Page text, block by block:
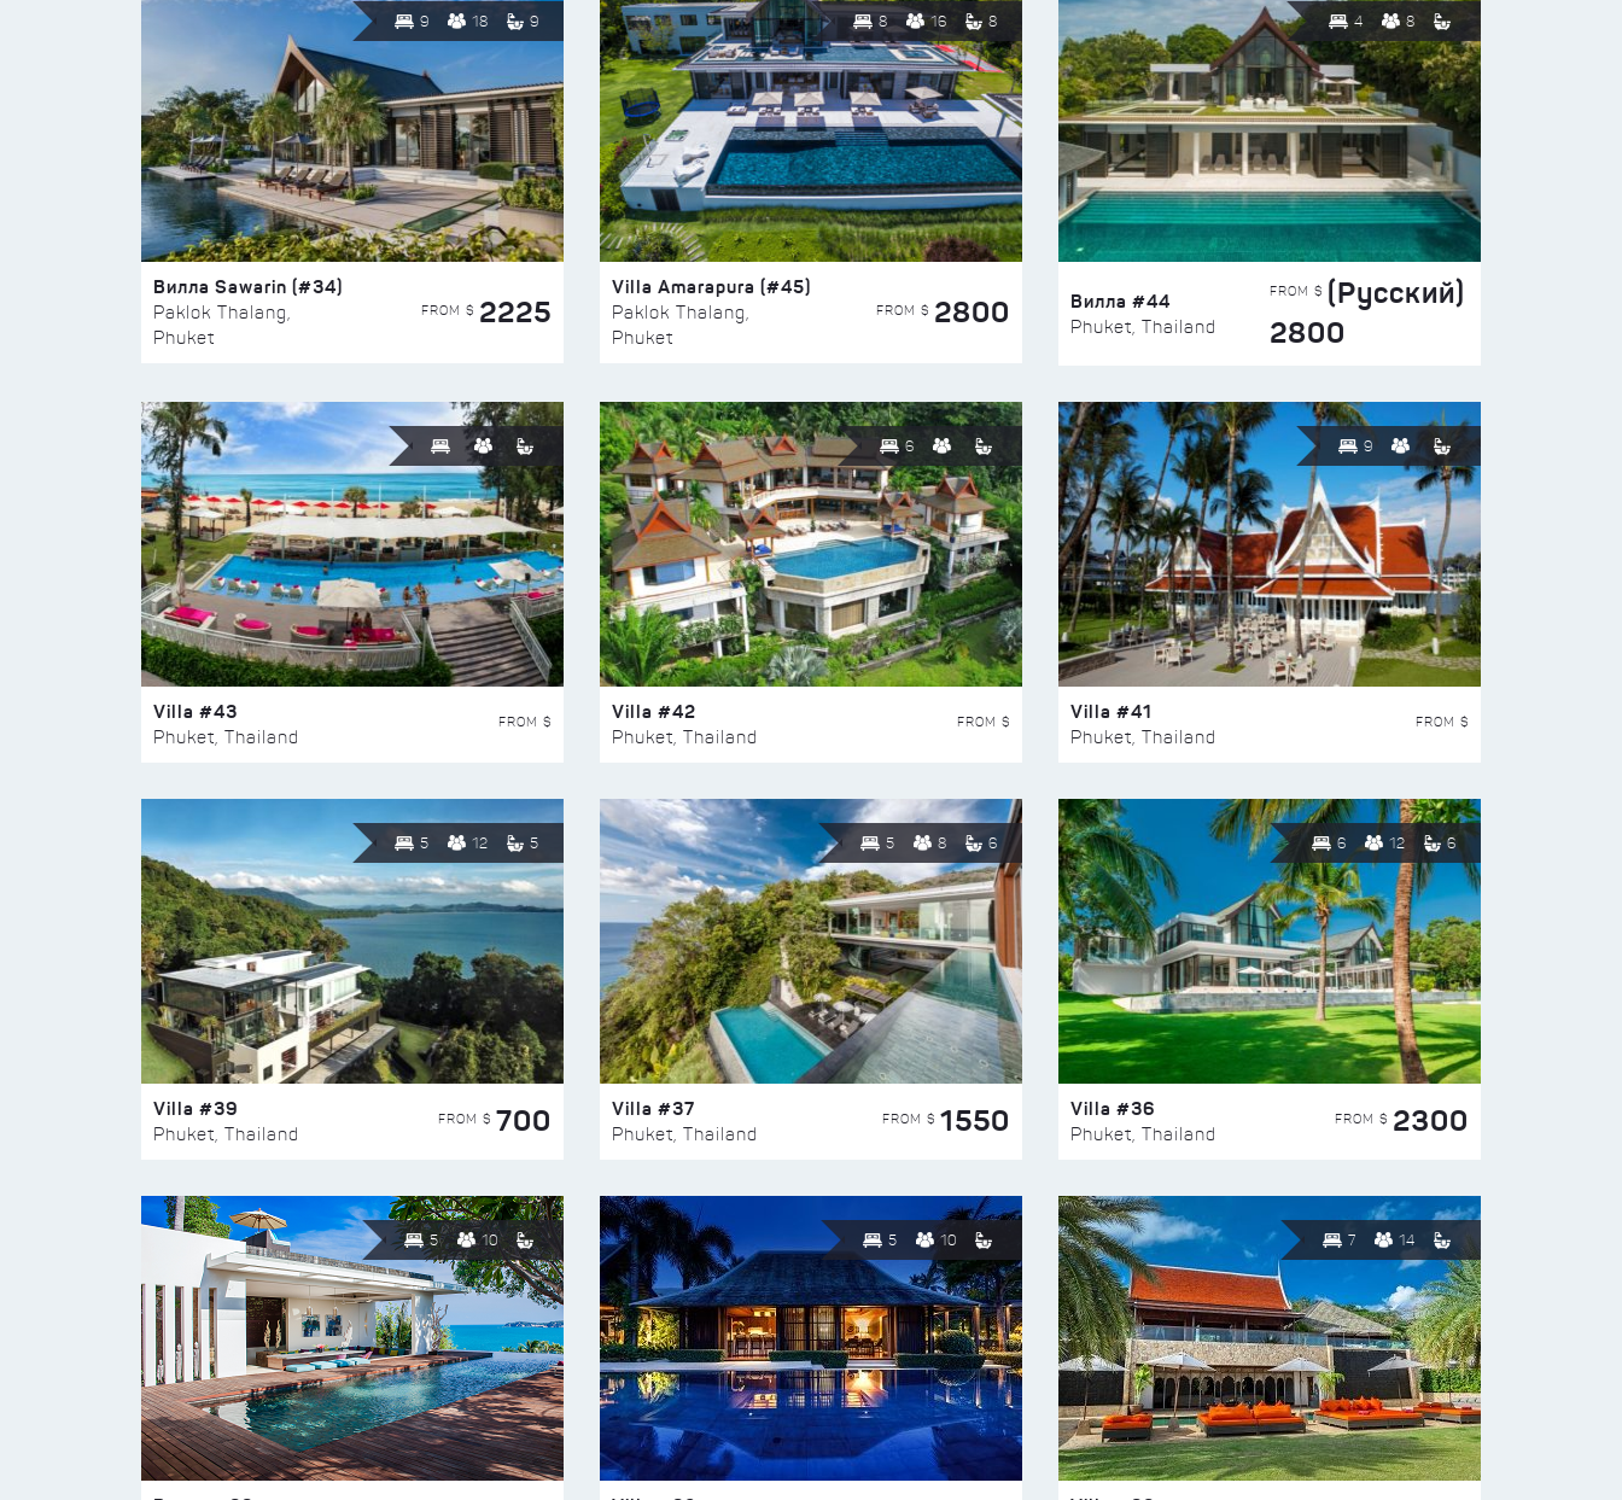
9 18 9
Вилла Sawarin (#34)
Paklok Thalang,
Phuket
FROM $ 2225
8 16 8
Villa Amarapura (#45)
Paklok Thalang,
Phuket
FROM $ 2800
4 8
Вилла #44
Phuket, Thailand
FROM $ (Русский)
2800
Villa #43
Phuket, Thailand
FROM $
6
Villa #42
Phuket, Thailand
FROM $
9
Villa #41
Phuket, Thailand
FROM $
5 12 5
Villa #39
Phuket, Thailand
FROM $ 700
5 8 6
Villa #37
Phuket, Thailand
FROM $ 1550
6 12 6
Villa #36
Phuket, Thailand
FROM $ 2300
5 10 5 10 7 14